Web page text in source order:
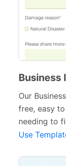
Business
Our
free, easy
needing to
Use